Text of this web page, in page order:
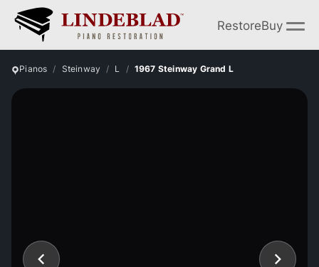
RestoreBuy
Pianos Steinway L 1967 Steinway Grand L